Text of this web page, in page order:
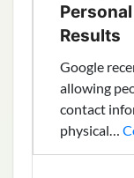
Results
Google
allowing
contact
physical…